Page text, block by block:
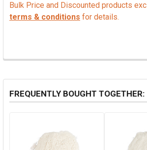
Bulk Price and Discounted products
terms & conditions for details.
FREQUENTLY BOUGHT TOGETHER: